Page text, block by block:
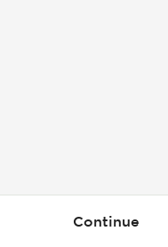
Continue